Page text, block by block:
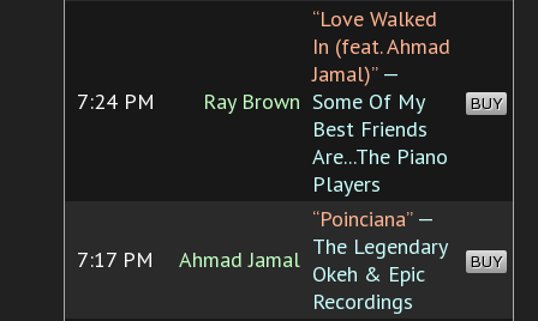
7:24 PM Ray Brown
“Love Walked
In (feat. Ahmad
Jamal)”—
Some Of My
Best Friends
Are...The Piano
Players
BUY
7:17 PM Ahmad Jamal
“Poinciana”—
The Legendary
Okeh & Epic
Recordings
BUY